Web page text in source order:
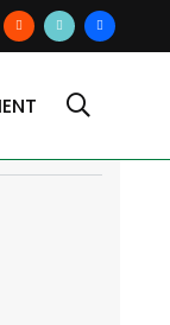
bloggertiktok2users